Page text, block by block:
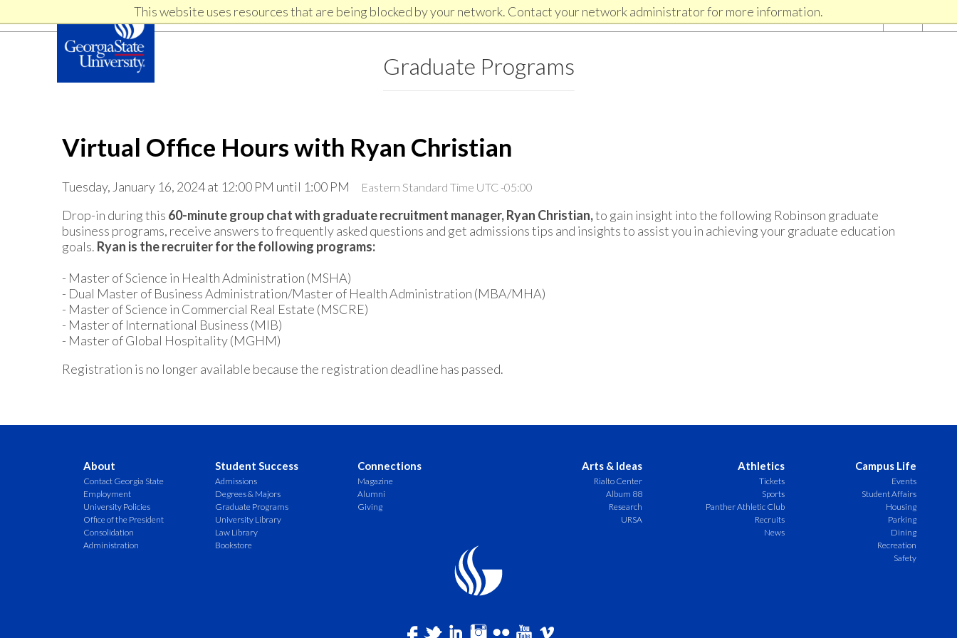
This website uses resources that are being blocked by your network. Contact your network administrator for more information.
Skip
to
to
Graduate Programs
Virtual Office Hours with Ryan Christian
Tuesday, January 16, 2024 at 12:00 PM until 1:00 PM Eastern Standard Time UTC -05:00
Drop-in during this 60-minute group chat with graduate recruitment manager, Ryan Christian,to gain insight into the following Robinson graduate
business programs, receive answers to frequently asked questions and get admissions tips and insights to assist you in achieving your graduate education
goals. Ryan is the recruiter for the following programs:
- Master of Science in Health Administration (MSHA)
- Dual Master of Business Administration/Master of Health Administration (MBA/MHA)
- Master of Science in Commercial Real Estate (MSCRE)
- Master of International Business (MIB)
- Master of Global Hospitality (MGHM)
Registration is no longer available because the registration deadline has passed.
About
Contact Georgia State
Employment
University Policies
Office of the President
Consolidation
Administration
Student Success
Admissions
Degrees & Majors
Graduate Programs
University Library
Law Library
Bookstore
Connections
Magazine
Alumni
Giving
Arts & Ideas
Rialto Center
Album 88
Research
URSA
Athletics
Tickets
Sports
Panther Athletic Club
Recruits
News
Campus Life
Events
Student Affairs
Housing
Parking
Dining
Recreation
Safety